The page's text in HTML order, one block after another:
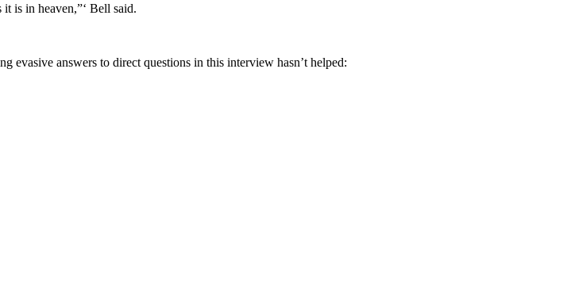
is in heaven,”‘ Bell said.
evasive answers to direct questions in this interview hasn’t helped: